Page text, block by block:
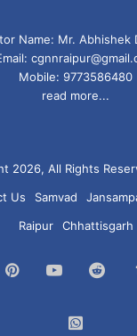
Name: Mr. Abhishek
Mobile: 9773586480
read more...
2026, All Rights
Us Samvad
Raipur
Chhattisgarh
PinterestYouTube